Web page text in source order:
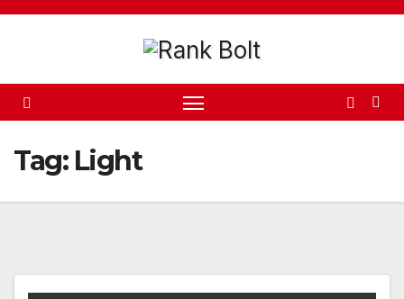
Skip
Tag: Light